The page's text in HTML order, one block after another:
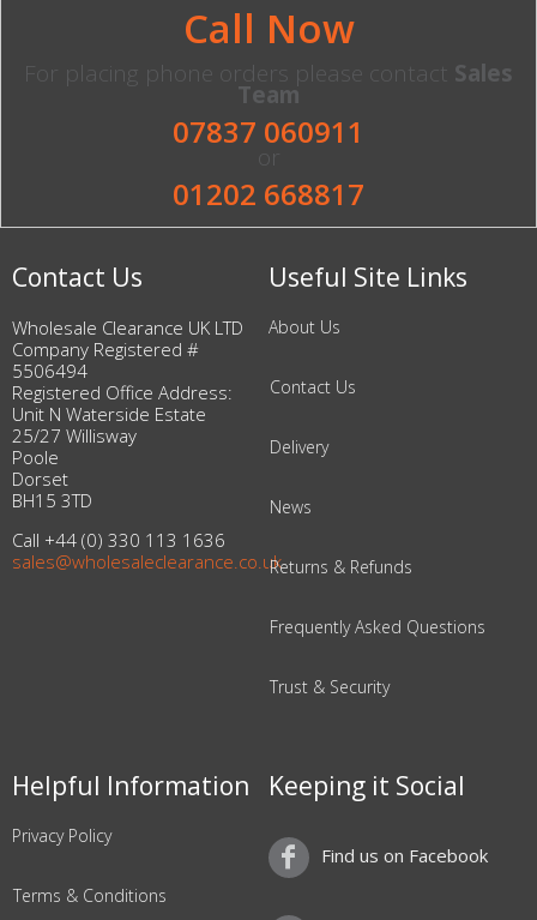
Call Now
For placing phone orders please contact Sales
Team
07837 060911
or
01202 668817
Contact Us
Wholesale Clearance UK LTD
Company Registered #
5506494
Registered Office Address:
Unit N Waterside Estate
25/27 Willisway
Poole
Dorset
BH15 3TD
Call +44 (0) 330 113 1636
sales@wholesaleclearance.co.uk
Useful Site Links
About Us
Contact Us
Delivery
News
Returns & Refunds
Frequently Asked Questions
Trust & Security
Helpful Information
Privacy Policy
Terms & Conditions
Keeping it Social
Find us on Facebook